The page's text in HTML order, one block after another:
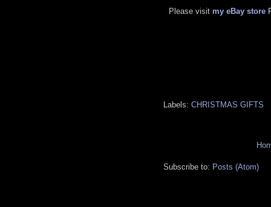
Please visit my eBay store
Labels: CHRISTMAS GIFTS
Subscribe to: Posts (Atom)